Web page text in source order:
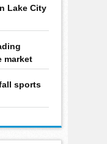
Lake City
market
sports